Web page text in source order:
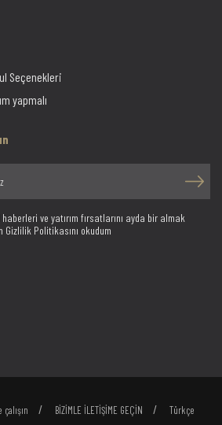
Seçenekleri
yapmalı
ve yatırım fırsatlarını ayda bir almak
Gizlilik Politikasını okudum
çalışın BİZİMLE İLETİŞİME GEÇİN Türkçe